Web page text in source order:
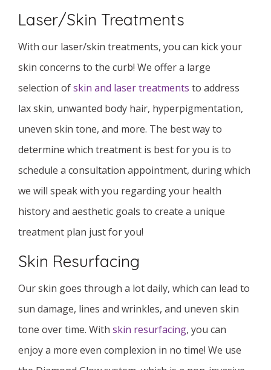
Laser/Skin Treatments
With our laser/skin treatments, you can kick your
skin concerns to the curb! We offer a large
selection ofskin and laser treatments to address
lax skin, unwanted body hair, hyperpigmentation,
uneven skin tone, and more. The best way to
determine which treatment is best for you is to
schedule a consultation appointment, during which
we will speak with you regarding your health
history and aesthetic goals to create a unique
treatment plan just for you!
Skin Resurfacing
Our skin goes through a lot daily, which can lead to
sun damage, lines and wrinkles, and uneven skin
tone over time. With skin resurfacing, you can
enjoy a more even complexion in no time! We use